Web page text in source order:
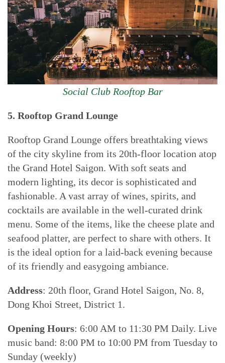
Social Club Rooftop Bar
5. Rooftop Grand Lounge
Rooftop Grand Lounge offers breathtaking views
of the city skyline from its 20th-floor location atop
the Grand Hotel Saigon. With soft seats and
modern lighting, its decor is sophisticated and
fashionable. A vast array of wines, spirits, and
cocktails are available in the well-curated drink
menu. Some of the items, like the cheese plate and
seafood platter, are perfect to share with others. It
is the ideal option for a laid-back evening because
of its friendly and easygoing ambiance.
Address: 20th floor, Grand Hotel Saigon, No. 8,
Dong Khoi Street, District 1.
Opening Hours: 6:00 AM to 11:30 PM Daily. Live
music band: 8:00 PM to 10:00 PM from Tuesday to
Sunday (weekly)